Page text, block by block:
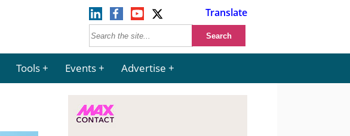
Translate
Tools Events Advertise